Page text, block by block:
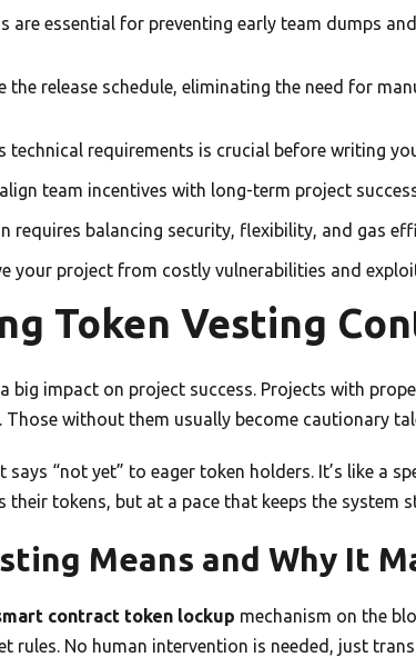
are essential for preventing early team dumps
release schedule, eliminating the need for
technical requirements is crucial before writing
team incentives with long-term project
requires balancing security, flexibility, and gas
your project from costly vulnerabilities and
Token Vesting
big impact on project success. Projects with
without them usually become cautionary
“not yet” to eager token holders. It’s like a
their tokens, but at a pace that keeps the system
Means and Why It
contract token lockup mechanism on the
rules. No human intervention is needed, just